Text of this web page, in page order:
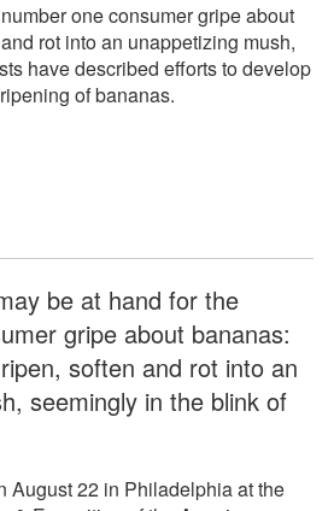
one consumer gripe about
rot into an unappetizing mush,
have described efforts to develop
of bananas.
be at hand for the
gripe about bananas:
soften and rot into an
seemingly in the blink of
August 22 in Philadelphia at the